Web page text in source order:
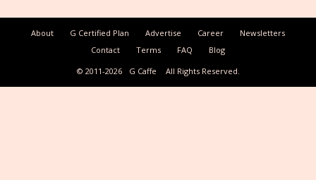
About G Certified Plan Advertise Career
Newsletters
Contact
Terms FAQ
Blog
© 2011-2026
G Caffe All Rights Reserved.